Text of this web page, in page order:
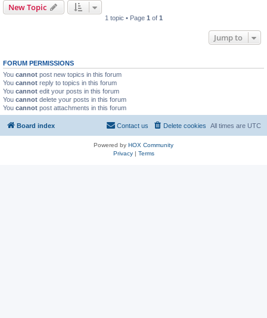
New Topic
1 topic • Page 1 of 1
Jump to
FORUM PERMISSIONS
You cannot post new topics in this forum
You cannot reply to topics in this forum
You cannot edit your posts in this forum
You cannot delete your posts in this forum
You cannot post attachments in this forum
Board index All times are UTC
Delete cookies
Contact us
Powered by HOX Community
Privacy| Terms